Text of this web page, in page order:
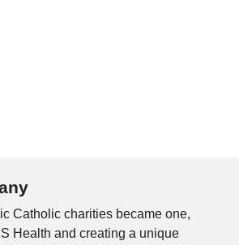
Catholic charities became one,
Health and creating a unique